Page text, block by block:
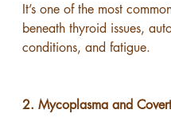
It’s one of the most
beneath thyroid issues,
conditions, and fatigue.
2. Mycoplasma and